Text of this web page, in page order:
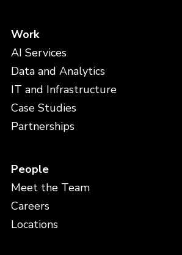
Work
AI Services
Data and Analytics
IT and Infrastructure
Case Studies
Partnerships
People
Meet the Team
Careers
Locations